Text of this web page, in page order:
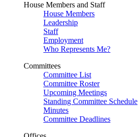
House Members and Staff
House Members
Leadership
Staff
Employment
Who Represents Me?
Committees
Committee List
Committee Roster
Upcoming Meetings
Standing Committee Schedule
Minutes
Committee Deadlines